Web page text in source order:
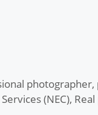
photographer,
(NEC),